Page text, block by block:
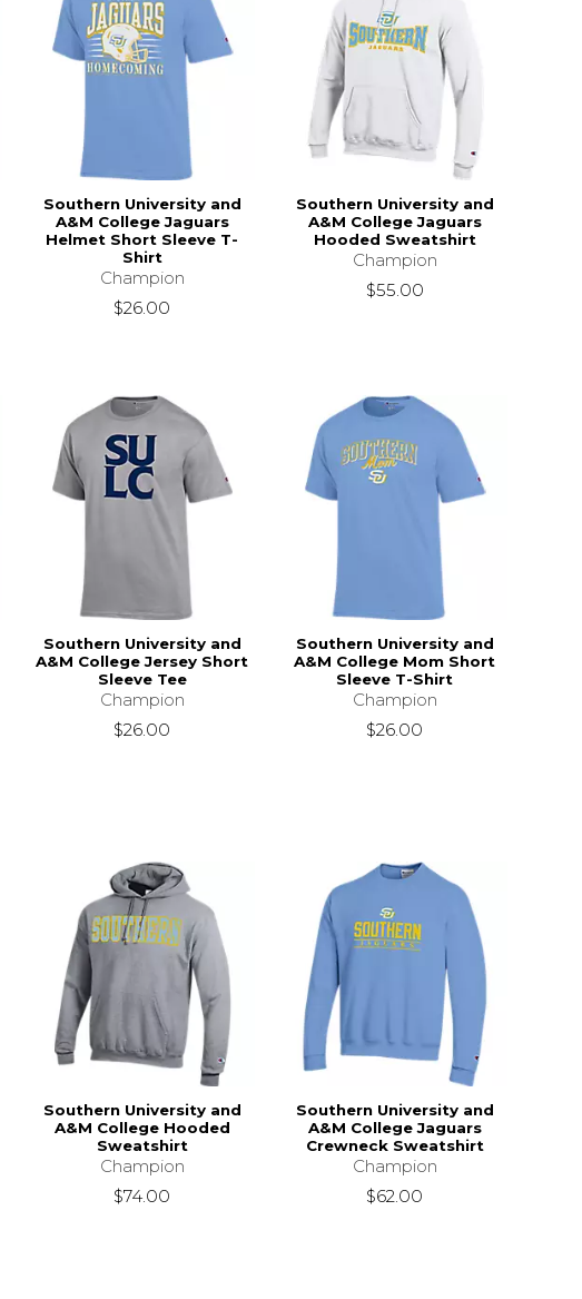
Southern University and
A&M College Jaguars
Helmet Short Sleeve T-
Shirt
Champion
$26.00
Southern University and
A&M College Jaguars
Hooded Sweatshirt
Champion
$55.00
Southern University and
A&M College Jersey Short
Sleeve Tee
Champion
$26.00
Southern University and
A&M College Mom Short
Sleeve T-Shirt
Champion
$26.00
Southern University and
A&M College Hooded
Sweatshirt
Champion
$74.00
Southern University and
A&M College Jaguars
Crewneck Sweatshirt
Champion
$62.00